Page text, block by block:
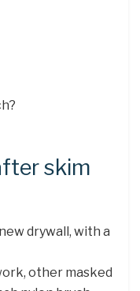
skim
drywall, with a
other masked